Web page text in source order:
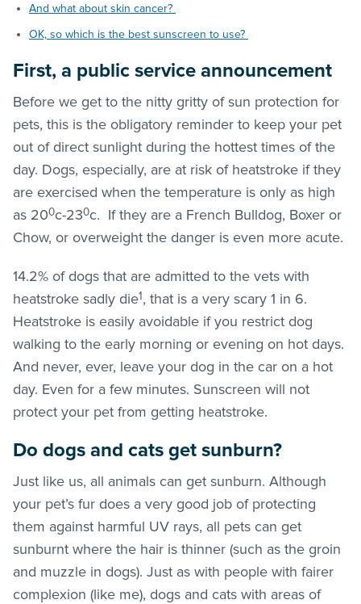
And what about skin cancer?
OK, so which is the best sunscreen to use?
First, a public service announcement
Before we get to the nitty gritty of sun protection for
pets, this is the obligatory reminder to keep your pet
out of direct sunlight during the hottest times of the
day. Dogs, especially, are at risk of heatstroke if they
are exercised when the temperature is only as high
as 200c-230c. If they are a French Bulldog, Boxer or
Chow, or overweight the danger is even more acute.
14.2% of dogs that are admitted to the vets with
heatstroke sadly die1, that is a very scary 1 in 6.
Heatstroke is easily avoidable if you restrict dog
walking to the early morning or evening on hot days.
And never, ever, leave your dog in the car on a hot
day. Even for a few minutes. Sunscreen will not
protect your pet from getting heatstroke.
Do dogs and cats get sunburn?
Just like us, all animals can get sunburn. Although
your pet’s fur does a very good job of protecting
them against harmful UV rays, all pets can get
sunburnt where the hair is thinner (such as the groin
and muzzle in dogs). Just as with people with fairer
complexion (like me), dogs and cats with areas of